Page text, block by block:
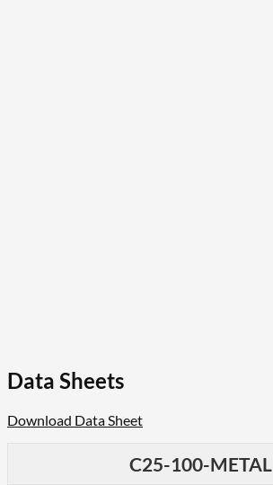
Data Sheets
Download Data Sheet
C25-100-METAL